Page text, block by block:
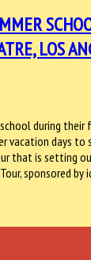
LOS
during their
vacation days to
that is setting
sponsored by